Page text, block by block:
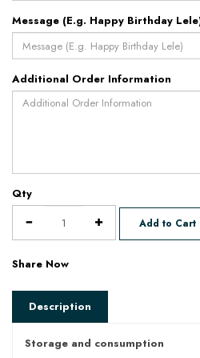
Message (E.g. Happy Birthday
Additional Order Information
Qty
Add to Cart
Share Now
Description
Storage and consumption